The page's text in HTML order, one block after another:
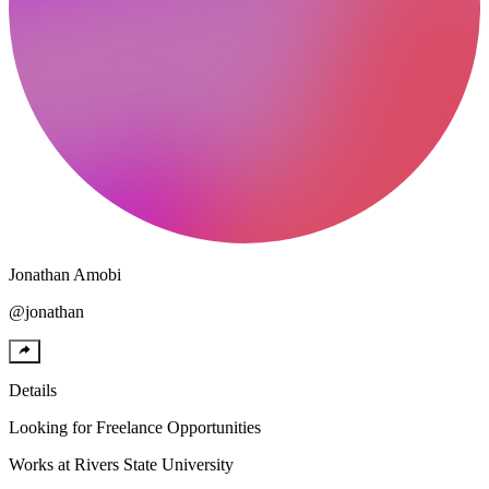
Jonathan Amobi
@jonathan
Details
Looking for Freelance Opportunities
Works at Rivers State University